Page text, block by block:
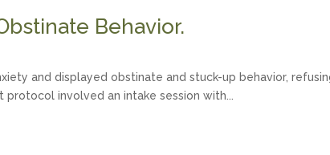
Behavior.
and displayed obstinate and stuck-up behavior,
involved an intake session with...